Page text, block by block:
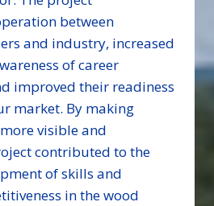
between
and industry, increased
of career
improved their readiness
market. By making
visible and
contributed to the
of skills and
in the wood